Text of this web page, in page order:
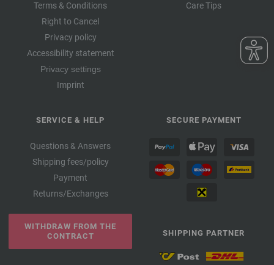
Terms & Conditions
Right to Cancel
Privacy policy
Accessibility statement
Privacy settings
Imprint
Care Tips
SERVICE & HELP
Questions & Answers
Shipping fees/policy
Payment
Returns/Exchanges
WITHDRAW FROM THE
CONTRACT
SECURE PAYMENT
SHIPPING PARTNER